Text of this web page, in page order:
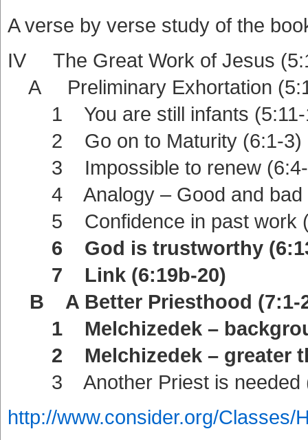
A verse by verse study of the
IV The Great Work of Jesus
A Preliminary Exhortation
1 You are still infants (5:11-
2 Go on to Maturity (6:1-3)
3 Impossible to renew
4 Analogy – Good and bad
5 Confidence in past work
6 God is trustworthy
7 Link (6:19b-20)
B A Better Priesthood (7:1-
1 Melchizedek –
2 Melchizedek – greater
3 Another Priest is needed
http://www.consider.org/Classes/